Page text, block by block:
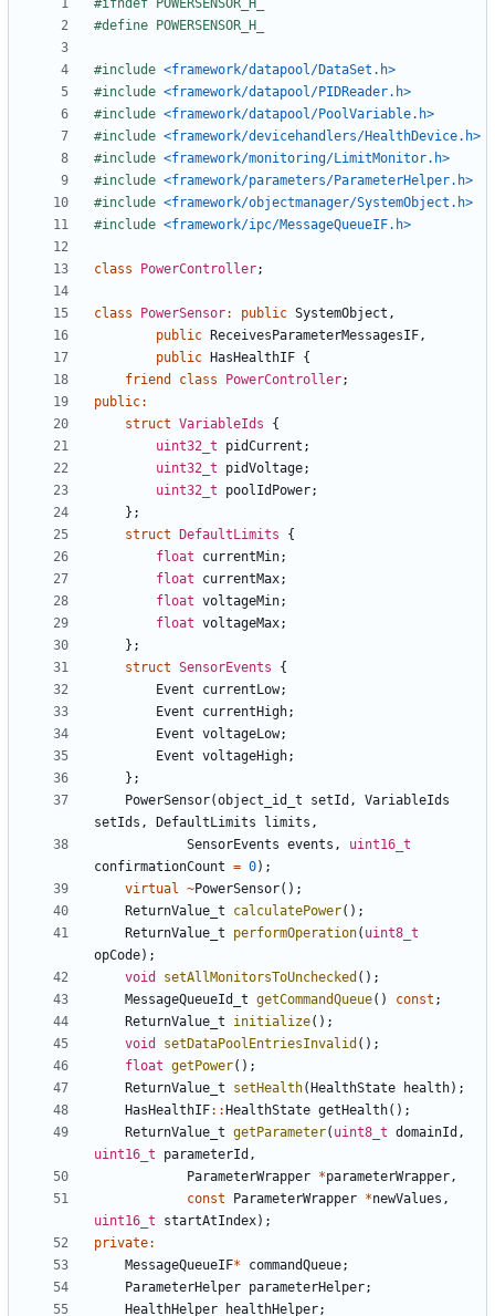
#include <framework/datapool/DataSet.h>
#include <framework/datapool/PIDReader.h>
#include <framework/datapool/PoolVariable.h>
#include <framework/devicehandlers/HealthDevice.h>
#include <framework/monitoring/LimitMonitor.h>
#include <framework/parameters/ParameterHelper.h>
#include <framework/objectmanager/SystemObject.h>
#include <framework/ipc/MessageQueueIF.h>
class PowerController;
class PowerSensor: public SystemObject ,
public
ReceivesParameterMessagesIF,
public
HasHealthIF {
friend
class PowerController;
public:
struct VariableIds
{
uint32_t
pidCurrent ;
uint32_t
pidVoltage;
uint32_t
poolIdPower;
};
struct
DefaultLimits
{
float
currentMin;
float
currentMax;
float voltageMin;
float voltageMax;
};
struct SensorEvents
{
Event
currentLow;
Event
currentHigh;
Event voltageLow;
Event voltageHigh;
};
PowerSensor(object_id_t setId ,
VariableIds
setIds , DefaultLimits limits ,
SensorEvents events ,
uint16_t
confirmationCount = 0);
virtual ~PowerSensor();
ReturnValue_t
calculatePower();
ReturnValue_t
performOperation( uint8_t
opCode);
void
setAllMonitorsToUnchecked ();
MessageQueueId_t getCommandQueue() const ;
ReturnValue_t
initialize();
void
setDataPoolEntriesInvalid ();
float getPower();
ReturnValue_t
setHealth( HealthState health);
HasHealthIF:: HealthState getHealth();
ReturnValue_t getParameter( uint8_t domainId ,
uint16_t
parameterId ,
ParameterWrapper *parameterWrapper,
const
ParameterWrapper *newValues ,
uint16_t
startAtIndex);
private:
MessageQueueIF* commandQueue;
ParameterHelper parameterHelper;
HealthHelper
healthHelper;